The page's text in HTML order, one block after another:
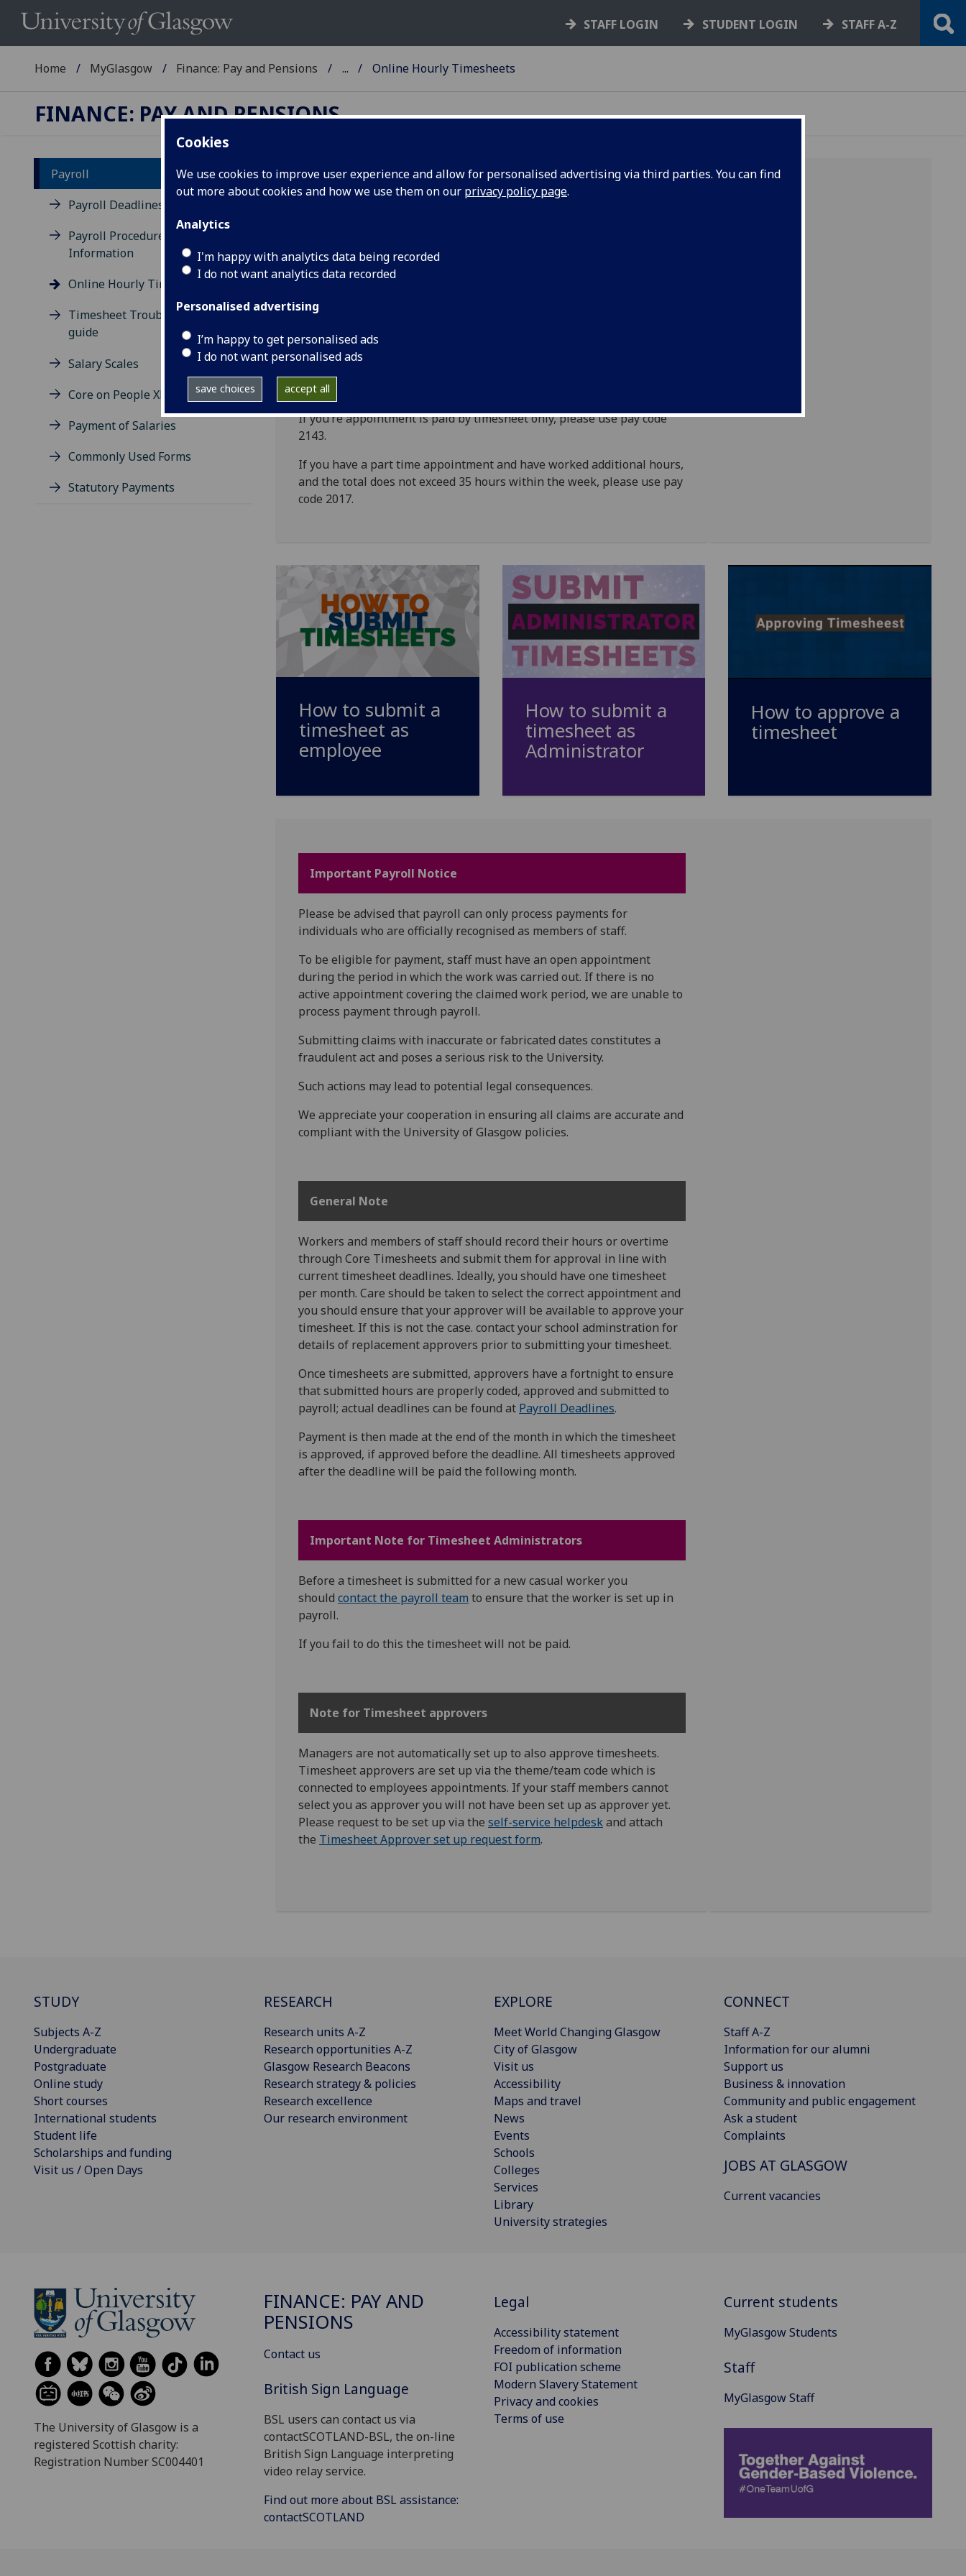
Cookies
We use cookies to improve user experience and allow for personalised advertising via third parties. You can find
out more about cookies and how we use them on our privacy policy page.
Analytics
I'm happy with analytics data being recorded
I do not want analytics data recorded
Personalised advertising
I’m happy to get personalised ads
I do not want personalised ads
save choices accept all
STAFF LOGIN STUDENT LOGIN STAFF A-Z
Home MyGlasgow Finance: Pay and Pensions ... Online Hourly Timesheets
FINANCE: PAY AND PENSIONS
Payroll
Payroll Deadlines
Payroll Procedures &
Information
Online Hourly Timesheets
Timesheet Troubleshooting
guide
Salary Scales
Core on People XD App
Payment of Salaries
Commonly Used Forms
Statutory Payments
Online Hourly Timesheets
paid workers, ad hoc overtime etc. Your department is already set up
for the online timesheet system, user instructions are below:
Administrator Timesheet Instructions
If you’re appointment is paid by timesheet only, please use pay code
2143.
If you have a part time appointment and have worked additional hours,
and the total does not exceed 35 hours within the week, please use pay
code 2017.
How to submit a
timesheet as
employee
How to submit a
timesheet as
Administrator
How to approve a
timesheet
Important Payroll Notice
Please be advised that payroll can only process payments for
individuals who are officially recognised as members of staff.
To be eligible for payment, staff must have an open appointment
during the period in which the work was carried out. If there is no
active appointment covering the claimed work period, we are unable to
process payment through payroll.
Submitting claims with inaccurate or fabricated dates constitutes a
fraudulent act and poses a serious risk to the University.
Such actions may lead to potential legal consequences.
We appreciate your cooperation in ensuring all claims are accurate and
compliant with the University of Glasgow policies.
General Note
Workers and members of staff should record their hours or overtime
through Core Timesheets and submit them for approval in line with
current timesheet deadlines. Ideally, you should have one timesheet
per month. Care should be taken to select the correct appointment and
you should ensure that your approver will be available to approve your
timesheet. If this is not the case. contact your school adminstration for
details of replacement approvers prior to submitting your timesheet.
Once timesheets are submitted, approvers have a fortnight to ensure
that submitted hours are properly coded, approved and submitted to
payroll; actual deadlines can be found at Payroll Deadlines.
Payment is then made at the end of the month in which the timesheet
is approved, if approved before the deadline. All timesheets approved
after the deadline will be paid the following month.
Important Note for Timesheet Administrators
Before a timesheet is submitted for a new casual worker you
should contact the payroll team to ensure that the worker is set up in
payroll.
If you fail to do this the timesheet will not be paid.
Note for Timesheet approvers
Managers are not automatically set up to also approve timesheets.
Timesheet approvers are set up via the theme/team code which is
connected to employees appointments. If your staff members cannot
select you as approver you will not have been set up as approver yet.
Please request to be set up via the self-service helpdeskand attach
the Timesheet Approver set up request form.
STUDY
Subjects A-Z
Undergraduate
Postgraduate
Online study
Short courses
International students
Student life
Scholarships and funding
Visit us / Open Days
RESEARCH
Research units A-Z
Research opportunities A-Z
Glasgow Research Beacons
Research strategy & policies
Research excellence
Our research environment
EXPLORE
Meet World Changing Glasgow
City of Glasgow
Visit us
Accessibility
Maps and travel
News
Events
Schools
Colleges
Services
Library
University strategies
CONNECT
Staff A-Z
Information for our alumni
Support us
Business & innovation
Community and public engagement
Ask a student
Complaints
JOBS AT GLASGOW
Current vacancies
The University of Glasgow is a
registered Scottish charity:
Registration Number SC004401
FINANCE: PAY AND
PENSIONS
Contact us
British Sign Language
BSL users can contact us via
contactSCOTLAND-BSL, the on-line
British Sign Language interpreting
video relay service.
Find out more about BSL assistance:
contactSCOTLAND
Legal
Accessibility statement
Freedom of information
FOI publication scheme
Modern Slavery Statement
Privacy and cookies
Terms of use
Current students
MyGlasgow Students
Staff
MyGlasgow Staff